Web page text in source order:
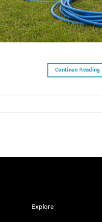
Continue Reading
Explore